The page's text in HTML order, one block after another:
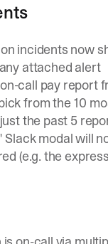
incidents now
attached alert
call pay report
from the 10
the past 5
modal will
(e.g. the